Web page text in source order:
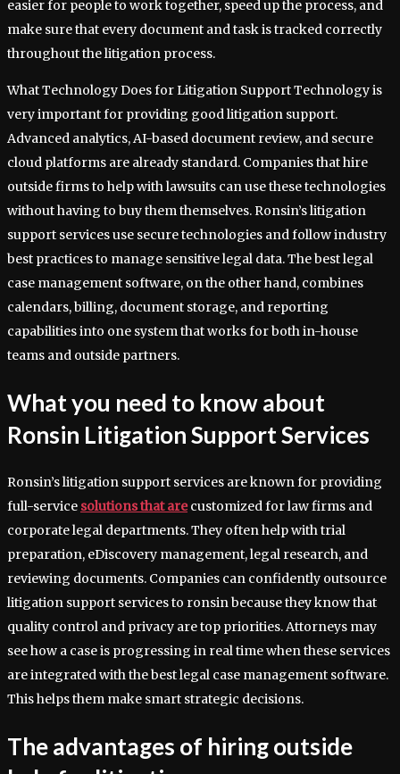
easier for people to work together, speed up the process, and
make sure that every document and task is tracked correctly
throughout the litigation process.
What Technology Does for Litigation Support Technology is
very important for providing good litigation support.
Advanced analytics, AI-based document review, and secure
cloud platforms are already standard. Companies that hire
outside firms to help with lawsuits can use these technologies
without having to buy them themselves. Ronsin’s litigation
support services use secure technologies and follow industry
best practices to manage sensitive legal data. The best legal
case management software, on the other hand, combines
calendars, billing, document storage, and reporting
capabilities into one system that works for both in-house
teams and outside partners.
What you need to know about
Ronsin Litigation Support Services
Ronsin’s litigation support services are known for providing
full-service solutions that arecustomized for law firms and
corporate legal departments. They often help with trial
preparation, eDiscovery management, legal research, and
reviewing documents. Companies can confidently outsource
litigation support services to ronsin because they know that
quality control and privacy are top priorities. Attorneys may
see how a case is progressing in real time when these services
are integrated with the best legal case management software.
This helps them make smart strategic decisions.
The advantages of hiring outside